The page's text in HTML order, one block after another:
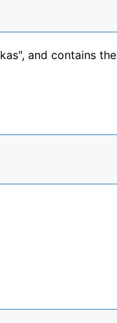
and contains the